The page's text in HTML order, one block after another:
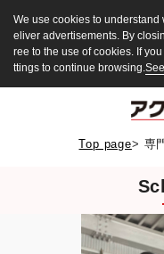
We use cookies to understand
eliver advertisements. By
ree to the use of cookies. If
ttings to continue browsing.
Top page> 専